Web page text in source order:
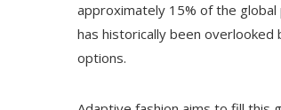
approximately 15% of the
has historically been
options.